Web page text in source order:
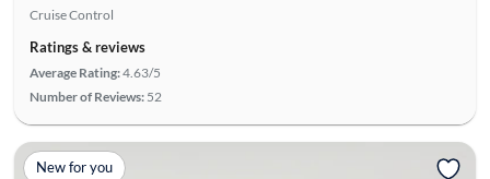
Cruise Control
Ratings & reviews
Average Rating:4.63/5
Number of Reviews: 52
New for you